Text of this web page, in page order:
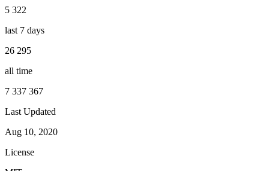
5 322
last 7 days
26 295
all time
7 337 367
Last Updated
Aug 10, 2020
License